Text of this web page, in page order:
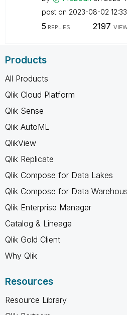
post on ‎2023-08-02
5 REPLIES 2197
Products
All Products
Qlik Cloud Platform
Qlik Sense
Qlik AutoML
QlikView
Qlik Replicate
Qlik Compose for Data Lakes
Qlik Compose for Data
Qlik Enterprise Manager
Catalog & Lineage
Qlik Gold Client
Why Qlik
Resources
Resource Library